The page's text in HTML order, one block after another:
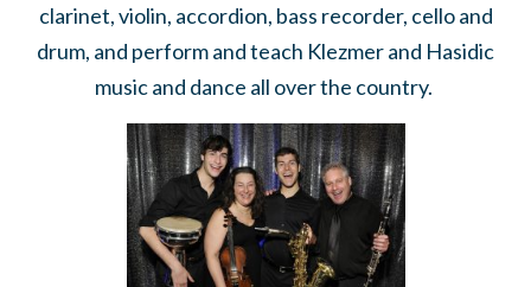
clarinet, violin, accordion, bass recorder, cello and
drum, and perform and teach Klezmer and Hasidic
music and dance all over the country.